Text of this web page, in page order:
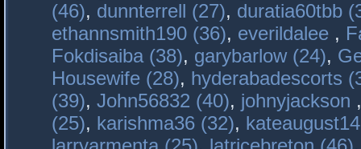
(46), dunnterrell (27), duratia60tbb
ethannsmith190 (36), everildalee ,
Fokdisaiba (38), garybarlow (24),
Housewife (28), hyderabadescorts
(39), John56832 (40), johnyjackson
(25), karishma36 (32),